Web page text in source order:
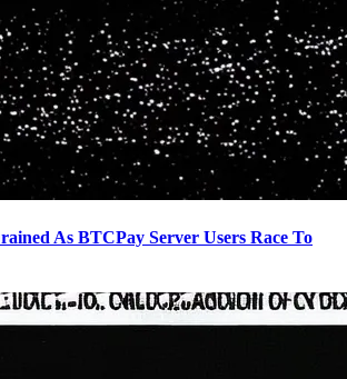
As BTCPay Server Users Race To